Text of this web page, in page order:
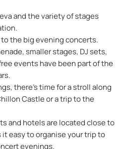
and the variety of stages
the big evening concerts.
smaller stages, DJ sets,
events have been part of the
there’s time for a stroll along
Castle or a trip to the
and hotels are located close to
it easy to organise your trip to
evenings.